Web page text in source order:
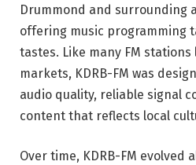
Drummond and surrounding
offering music programming
tastes. Like many FM
markets, KDRB-FM was
audio quality, reliable signal
content that reflects local
Over time, KDRB-FM evolved